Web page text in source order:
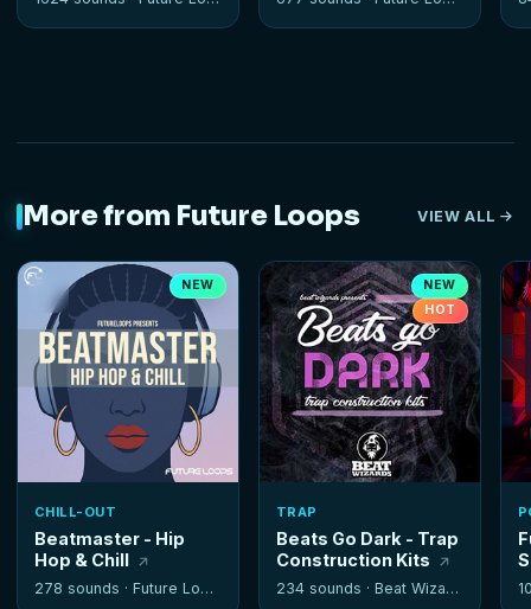
More from Future Loops VIEW ALL
NEW
CHILL-OUT
Beatmaster - Hip
Hop & Chill
278 sounds · Future Loops
NEW
HOT
TRAP
Beats Go Dark - Trap
Construction Kits
234 sounds · Beat Wizards